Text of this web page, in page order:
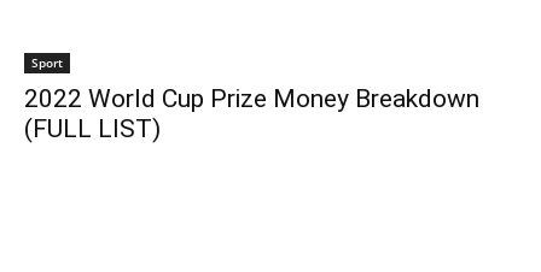
Sport
2022 World Cup Prize Money Breakdown
(FULL LIST)